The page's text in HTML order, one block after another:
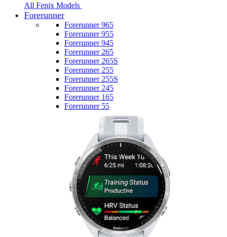
All Fenix Models
Forerunner
Forerunner 965
Forerunner 955
Forerunner 945
Forerunner 265
Forerunner 265S
Forerunner 255
Forerunner 255S
Forerunner 245
Forerunner 165
Forerunner 55